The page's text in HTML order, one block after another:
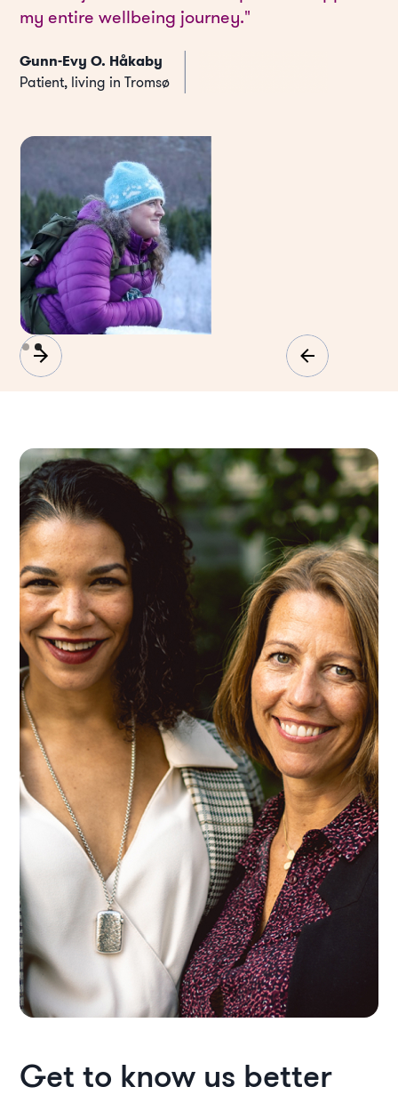
my entire wellbeing journey."
Gunn-Evy O. Håkaby
Patient, living in Tromsø
Slide 2 of 2.
Get to know us better